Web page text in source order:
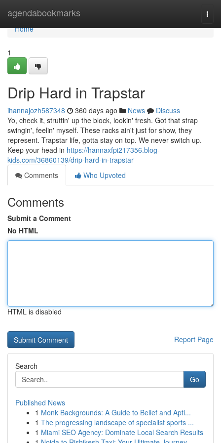
agendabookmarks
Home
Home
1
Drip Hard in Trapstar
ihannajozh587348 360 days ago News
Discuss
Yo, check it, struttin' up the block, lookin' fresh. Got that strap
swingin', feelin' myself. These racks ain't just for show, they
represent. Trapstar life, gotta stay on top. We never switch up.
Keep your head in https://hannaxfpi217356.blog-
kids.com/36860139/drip-hard-in-trapstar
Comments
Who Upvoted
Comments
Submit a Comment
No HTML
HTML is disabled
Report Page
Search
Go
Published News
1 Monk Backgrounds: A Guide to Belief and Apti...
1 The progressing landscape of specialist sports ...
1 Miami SEO Agency: Dominate Local Search Results